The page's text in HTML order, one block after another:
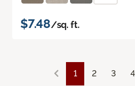
$7.48/sq. ft.
1 2 3 4